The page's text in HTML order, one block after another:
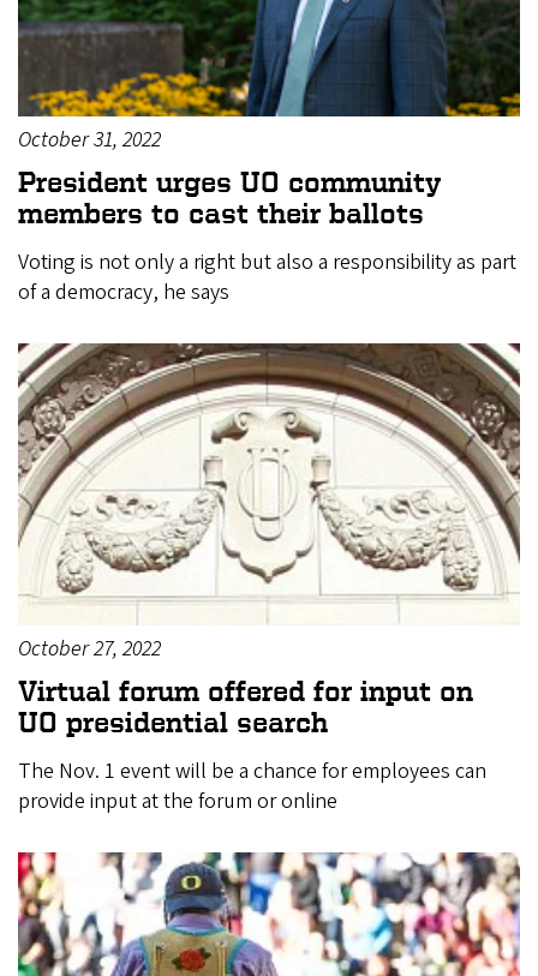
October 31, 2022
President urges UO community
members to cast their ballots
Voting is not only a right but also a responsibility as part
of a democracy, he says
October 27, 2022
Virtual forum offered for input on
UO presidential search
The Nov. 1 event will be a chance for employees can
provide input at the forum or online